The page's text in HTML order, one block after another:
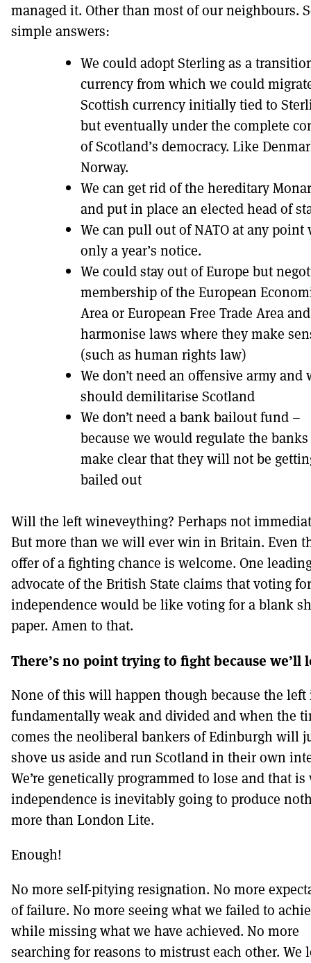
managed it. Other than most of our neighbours.
simple answers:
We could adopt Sterling as a
currency from which we could
Scottish currency initially tied to
but eventually under the complete
of Scotland’s democracy. Like
Norway.
We can get rid of the hereditary
and put in place an elected head of
We can pull out of NATO at any point
only a year’s notice.
We could stay out of Europe but
membership of the European
Area or European Free Trade Area and
harmonise laws where they make
(such as human rights law)
We don’t need an offensive army and
should demilitarise Scotland
We don’t need a bank bailout fund –
because we would regulate the
make clear that they will not be
bailed out
Will the left wineveything? Perhaps not
But more than we will ever win in Britain. Even
offer of a fighting chance is welcome. One
advocate of the British State claims that voting for
independence would be like voting for a blank
paper. Amen to that.
There’s no point trying to fight because we’ll
None of this will happen though because the left
fundamentally weak and divided and when the
comes the neoliberal bankers of Edinburgh will
shove us aside and run Scotland in their own
We’re genetically programmed to lose and that is
independence is inevitably going to produce
more than London Lite.
Enough!
No more self-pitying resignation. No more
of failure. No more seeing what we failed to
while missing what we have achieved. No more
searching for reasons to mistrust each other. We